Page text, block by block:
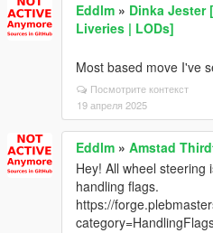
Eddlm » Dinka Jester
Liveries | LODs]
Most based move I've
Посмотрите контекст
19 апреля 2025
Eddlm » Amstad
Hey! All wheel steering
handling flags.
https://